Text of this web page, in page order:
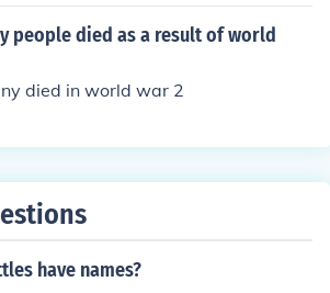
people died as a result of world
died in world war 2
have names?